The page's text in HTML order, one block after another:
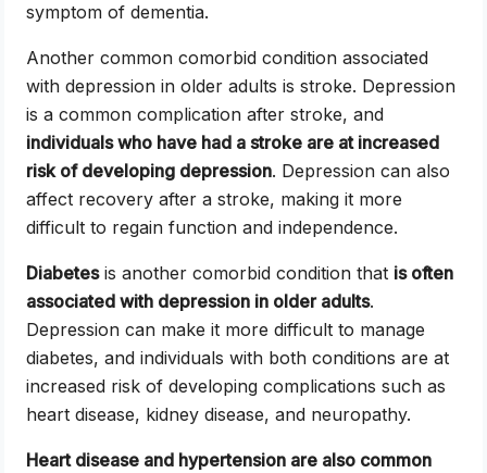
symptom of dementia.
Another common comorbid condition associated
with depression in older adults is stroke. Depression
is a common complication after stroke, and
individuals who have had a stroke are at increased
risk of developing depression. Depression can also
affect recovery after a stroke, making it more
difficult to regain function and independence.
Diabetesis another comorbid condition that is often
associated with depression in older adults.
Depression can make it more difficult to manage
diabetes, and individuals with both conditions are at
increased risk of developing complications such as
heart disease, kidney disease, and neuropathy.
Heart disease and hypertension are also common